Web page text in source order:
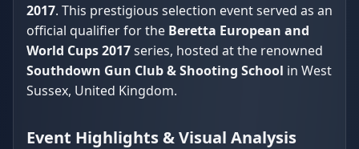
2017. This prestigious selection event served as an
official qualifier for the Beretta European and
World Cups 2017series, hosted at the renowned
Southdown Gun Club & Shooting School in West
Sussex, United Kingdom.
Event Highlights & Visual Analysis